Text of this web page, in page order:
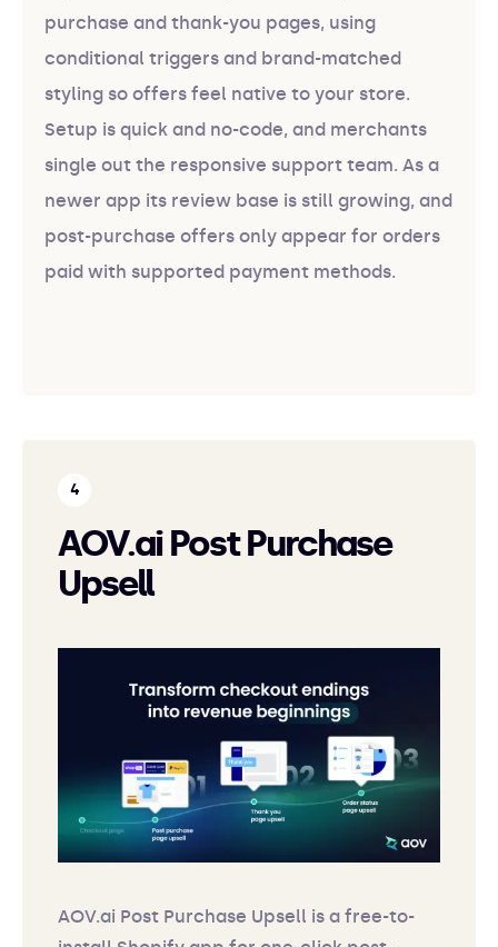
purchase and thank-you pages, using
conditional triggers and brand-matched
styling so offers feel native to your store.
Setup is quick and no-code, and merchants
single out the responsive support team. As a
newer app its review base is still growing, and
post-purchase offers only appear for orders
paid with supported payment methods.
AOV.ai Post Purchase
Upsell
AOV.ai Post Purchase Upsell is a free-to-